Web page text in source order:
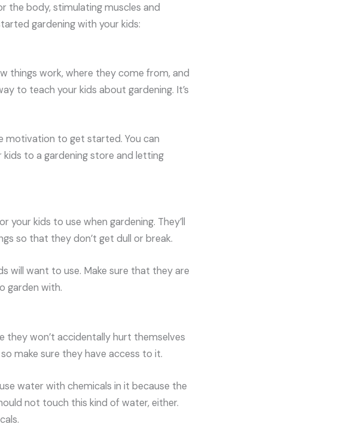
the body, stimulating muscles and
gardening with your kids:
things work, where they come from, and
to teach your kids about gardening. It’s
motivation to get started. You can
to a gardening store and letting
your kids to use when gardening. They’ll
so that they don’t get dull or break.
will want to use. Make sure that they are
garden with.
they won’t accidentally hurt themselves
make sure they have access to it.
water with chemicals in it because the
not touch this kind of water, either.